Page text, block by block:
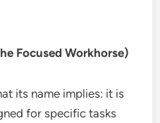
Focused Workhorse)
its name implies: it is
for specific tasks